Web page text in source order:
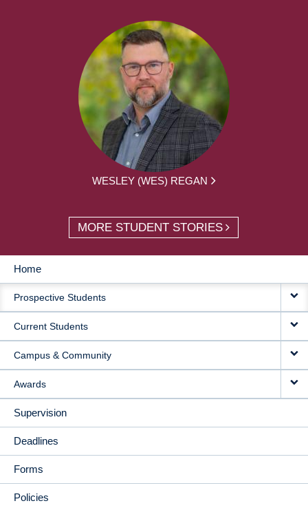
WESLEY (WES) REGAN
MORE STUDENT STORIES
MAIN
NAVIGATION
Home
Prospective Students
Current Students
Campus & Community
Awards
Supervision
Deadlines
Forms
Policies